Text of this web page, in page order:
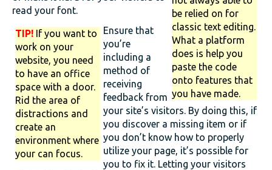
be relied on for
classic text editing.
What a platform
does is help you
paste the code
onto features that
you have made.
read your font.
TIP! If you want to
work on your
website, you need
to have an office
space with a door.
Rid the area of
distractions and
create an
environment where
your can focus.
Ensure that
you’re
including a
method of
receiving
feedback from
your site’s visitors. By doing this, if
you discover a missing item or if
you don’t know how to properly
utilize your page, it’s possible for
you to fix it. Letting your visitors